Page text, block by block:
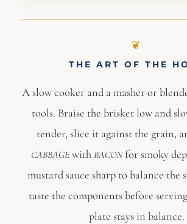
THE ART OF THE
A slow cooker and a masher or
tools. Braise the brisket low and
tender, slice it against the grain,
CABBAGEwith BACONfor smoky
mustard sauce sharp to balance the
taste the components before
plate stays in balance.